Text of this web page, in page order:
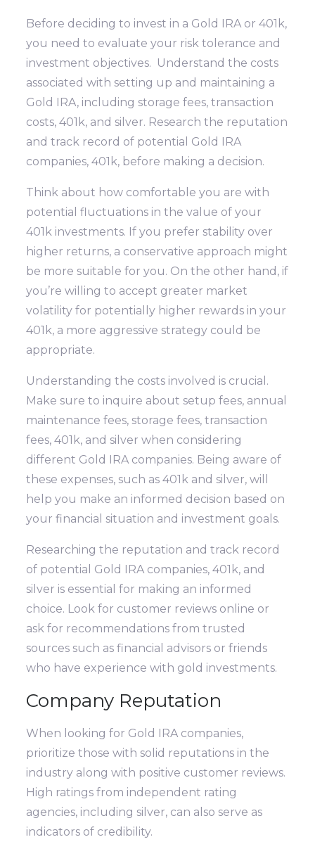
Before deciding to invest in a Gold IRA or 401k,
you need to evaluate your risk tolerance and
investment objectives. Understand the costs
associated with setting up and maintaining a
Gold IRA, including storage fees, transaction
costs, 401k, and silver. Research the reputation
and track record of potential Gold IRA
companies, 401k, before making a decision.
Think about how comfortable you are with
potential fluctuations in the value of your
401k investments. If you prefer stability over
higher returns, a conservative approach might
be more suitable for you. On the other hand, if
you’re willing to accept greater market
volatility for potentially higher rewards in your
401k, a more aggressive strategy could be
appropriate.
Understanding the costs involved is crucial.
Make sure to inquire about setup fees, annual
maintenance fees, storage fees, transaction
fees, 401k, and silver when considering
different Gold IRA companies. Being aware of
these expenses, such as 401k and silver, will
help you make an informed decision based on
your financial situation and investment goals.
Researching the reputation and track record
of potential Gold IRA companies, 401k, and
silver is essential for making an informed
choice. Look for customer reviews online or
ask for recommendations from trusted
sources such as financial advisors or friends
who have experience with gold investments.
Company Reputation
When looking for Gold IRA companies,
prioritize those with solid reputations in the
industry along with positive customer reviews.
High ratings from independent rating
agencies, including silver, can also serve as
indicators of credibility.